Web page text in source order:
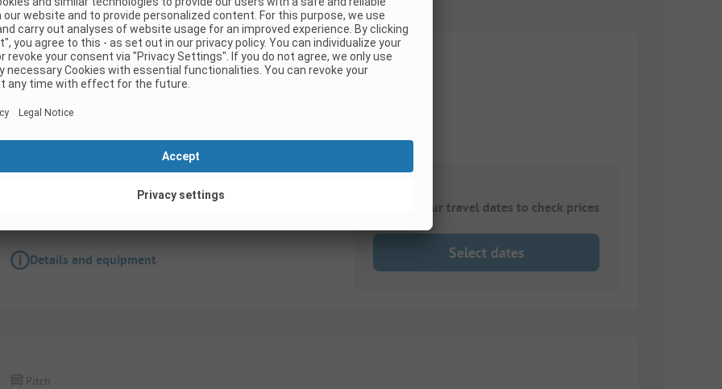
Tent pitch with electricity
Pitch
Details and equipment
Choose your travel dates to check prices
Select dates
Pitch